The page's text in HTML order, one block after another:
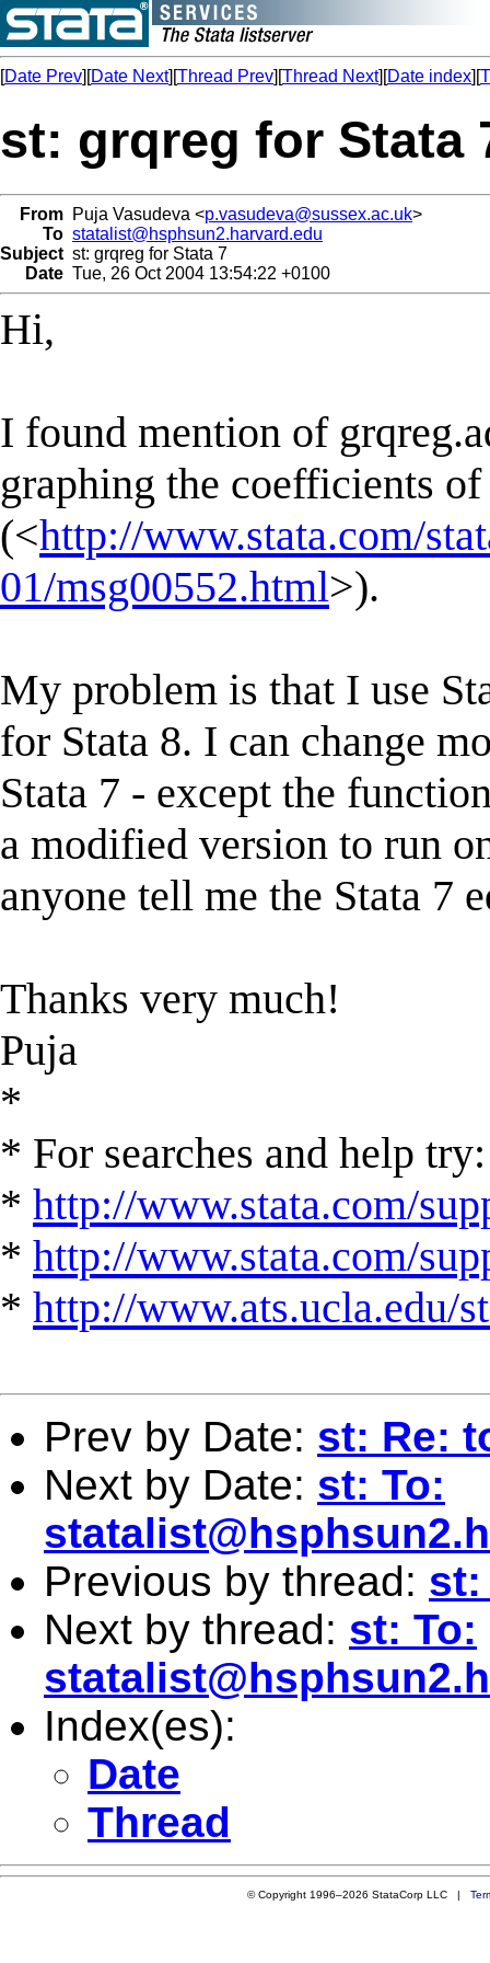
[Date Prev][Date Next][Thread Prev][Thread Next][Date index][
st: grqreg for Stata
From Puja Vasudeva <p.vasudeva@sussex.ac.uk>
To statalist@hsphsun2.harvard.edu
Subject st: grqreg for Stata 7
Date Tue, 26 Oct 2004 13:54:22 +0100
Hi,
I found mention of
graphing the coefficients
(<http://www.stata.com/
01/msg00552.html>).
My problem is that I use
for Stata 8. I can change
Stata 7 - except the
a modified version to run
anyone tell me the Stata 7
Thanks very much!
Puja
*
* For searches and help try:
* http://www.stata.com/
* http://www.stata.com/
* http://www.ats.ucla.edu/
Prev by Date: st: Re:
Next by Date: st: To:
Previous by thread: st:
Next by thread: st: To:
Index(es):
Date
Thread
© Copyright 1996–2026 StataCorp LLC |